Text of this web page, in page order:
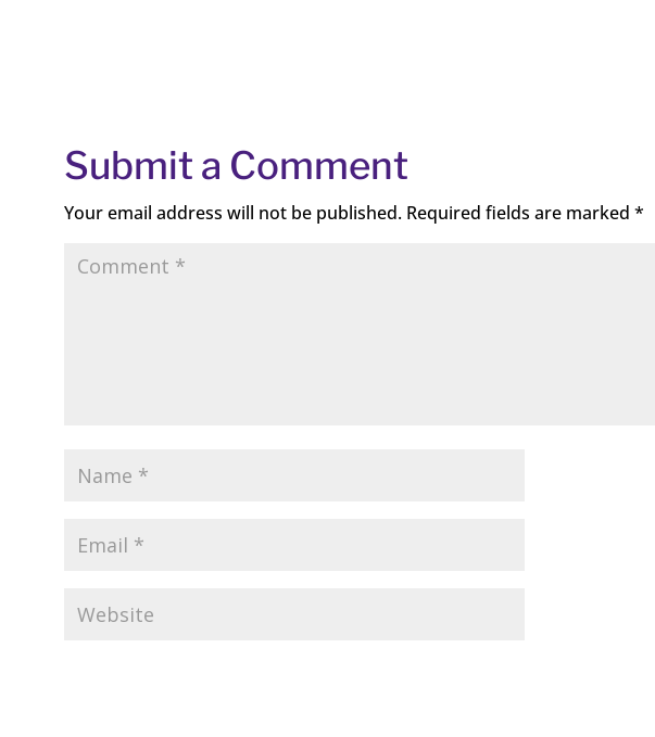
Submit a Comment
Your email address will not be published. Required fields are marked *